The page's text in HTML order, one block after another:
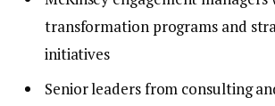
transformation programs and
initiatives
Senior leaders from consulting